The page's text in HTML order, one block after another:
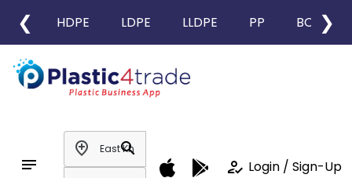
❮ HDPE LDPE LLDPE PP BOPP
❯
notes
add_location
search
how_to_reg Login / Sign-Up